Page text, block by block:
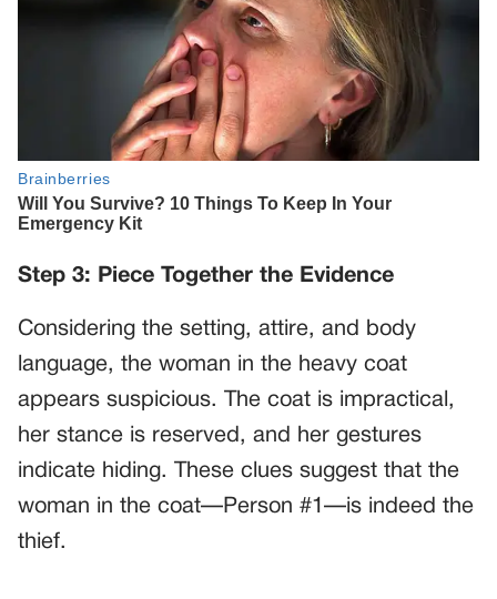
Step 3: Piece Together the Evidence
Considering the setting, attire, and body
language, the woman in the heavy coat
appears suspicious. The coat is impractical,
her stance is reserved, and her gestures
indicate hiding. These clues suggest that the
woman in the coat—Person #1—is indeed the
thief.